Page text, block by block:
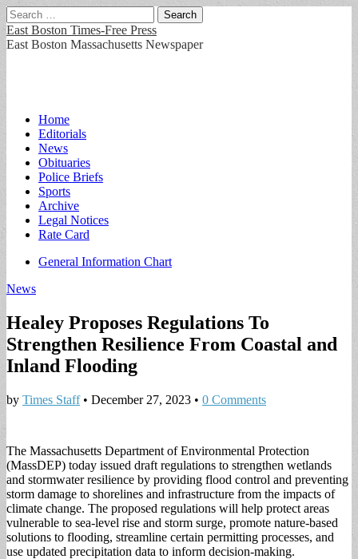
Search
for:
East Boston Times-Free Press
East Boston Massachusetts Newspaper
Main
menu
Skip
content
Home
Editorials
News
Obituaries
Police Briefs
Sports
Archive
Legal Notices
Rate Card
Sub
General Information Chart
News
Healey Proposes Regulations To
Strengthen Resilience From Coastal and
Inland Flooding
by Times Staff• December 27, 2023 • 0 Comments
The Massachusetts Department of Environmental Protection
(MassDEP) today issued draft regulations to strengthen wetlands
and stormwater resilience by providing flood control and preventing
storm damage to shorelines and infrastructure from the impacts of
climate change. The proposed regulations will help protect areas
vulnerable to sea-level rise and storm surge, promote nature-based
solutions to flooding, streamline certain permitting processes, and
use updated precipitation data to inform decision-making.